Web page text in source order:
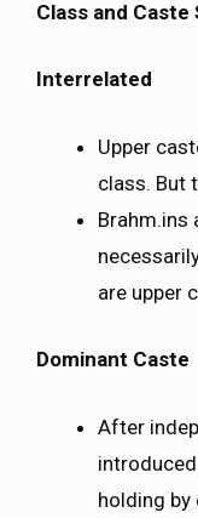
Class and
Interrelated
Upper
class. But
Brahm.ins
are upper
Dominant Caste
After
holding by